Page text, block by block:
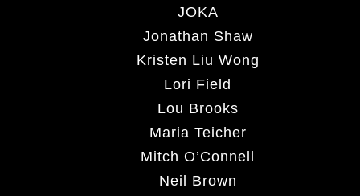
JOKA
Jonathan Shaw
Kristen Liu Wong
Lori Field
Lou Brooks
Maria Teicher
Mitch O’Connell
Neil Brown